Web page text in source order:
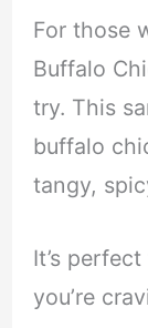
For those
Buffalo
try. This
buffalo
tangy,
It’s
you’re